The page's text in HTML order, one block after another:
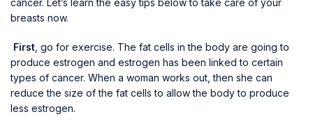
breasts now.
First , go for exercise. The fat cells in the body are going to
produce estrogen and estrogen has been linked to certain
types of cancer. When a woman works out, then she can
reduce the size of the fat cells to allow the body to produce
less estrogen.